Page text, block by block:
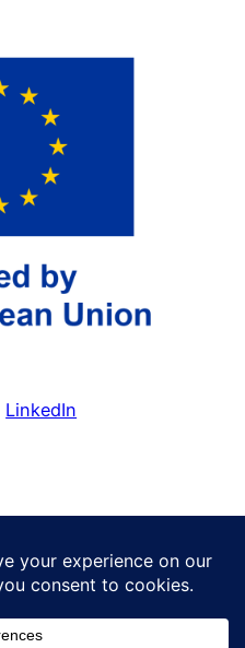
LinkedIn